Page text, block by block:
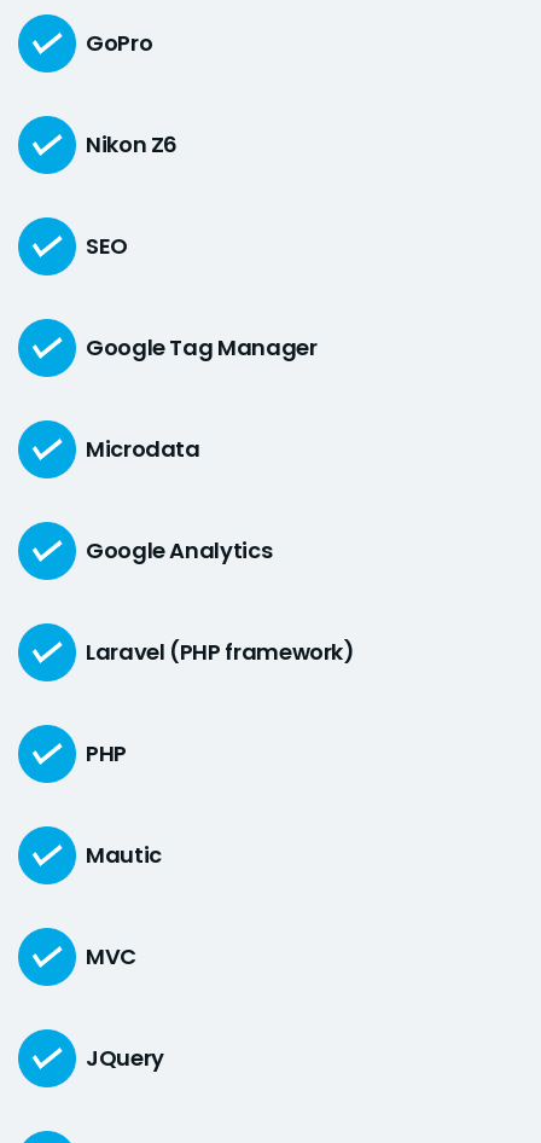
GoPro
Nikon Z6
SEO
Google Tag Manager
Microdata
Google Analytics
Laravel (PHP framework)
PHP
Mautic
MVC
JQuery